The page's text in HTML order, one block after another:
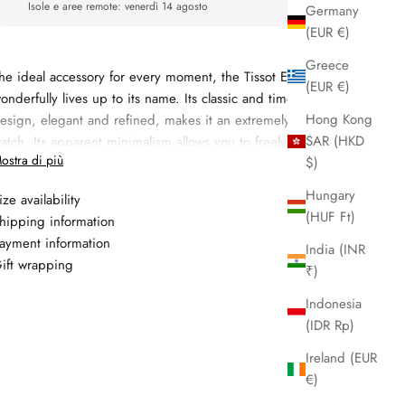
Germany
(EUR €)
Greece
(EUR €)
Hong Kong
SAR (HKD
$)
Hungary
(HUF Ft)
India (INR
₹)
Indonesia
(IDR Rp)
Ireland (EUR
€)
Isole e aree remote:venerdì 14 agosto
ideal accessory for every moment, the Tissot Everytime
lives up to its name. Its classic and timeless dial
elegant and refined, makes it an extremely modern
Its apparent minimalism allows you to freely express
imagination in choosing the bracelet that accompanies it.
Materiale:steel
Specifiche: cassa 34mm, bracciale steel, quadrante white,
sapphire, lunetta smooth, quartz movement,
a 5 atm/50 meters
di più
availability
information
information
wrapping